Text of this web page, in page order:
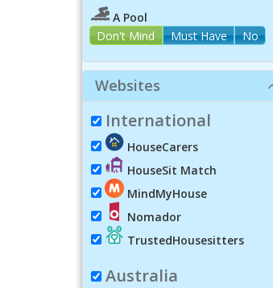
A Pool
Don't Mind
Must Have No
Websites
International
HouseCarers
HouseSit Match
MindMyHouse
Nomador
TrustedHousesitters
Australia